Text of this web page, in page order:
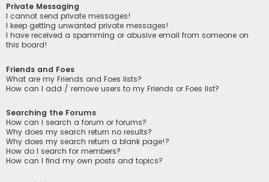
Private Messaging
I cannot send private messages!
I keep getting unwanted private messages!
I have received a spamming or abusive email from someone on
this board!
Friends and Foes
What are my Friends and Foes lists?
How can I add / remove users to my Friends or Foes list?
Searching the Forums
How can I search a forum or forums?
Why does my search return no results?
Why does my search return a blank page!?
How do I search for members?
How can I find my own posts and topics?